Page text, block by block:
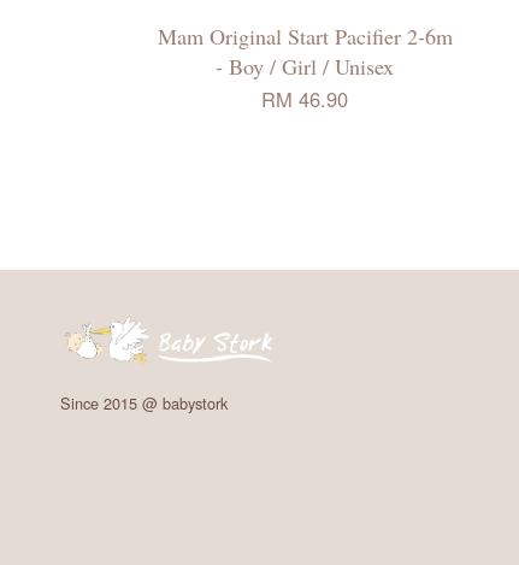
Mam Original Start Pacifier 2-6m
- Boy / Girl / Unisex
RM 46.90
Since 2015 @ babystork